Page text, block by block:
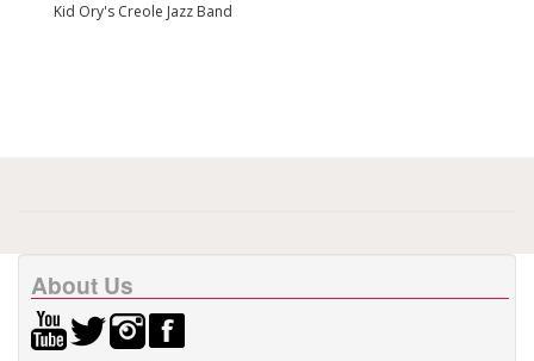
Kid Ory's Creole Jazz Band
About Us